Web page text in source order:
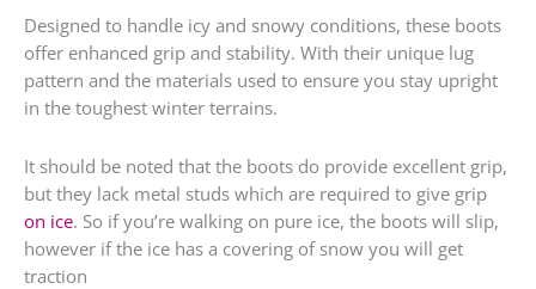
Designed to handle icy and snowy conditions, these boots
offer enhanced grip and stability. With their unique lug
pattern and the materials used to ensure you stay upright
in the toughest winter terrains.
It should be noted that the boots do provide excellent grip,
but they lack metal studs which are required to give grip
on ice. So if you’re walking on pure ice, the boots will slip,
however if the ice has a covering of snow you will get
traction